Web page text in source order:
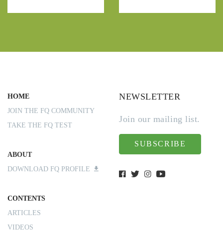
HOME
JOIN THE FQ COMMUNITY
TAKE THE FQ TEST
ABOUT
DOWNLOAD FQ PROFILE
CONTENTS
ARTICLES
VIDEOS
NEWSLETTER
Join our mailing list.
SUBSCRIBE